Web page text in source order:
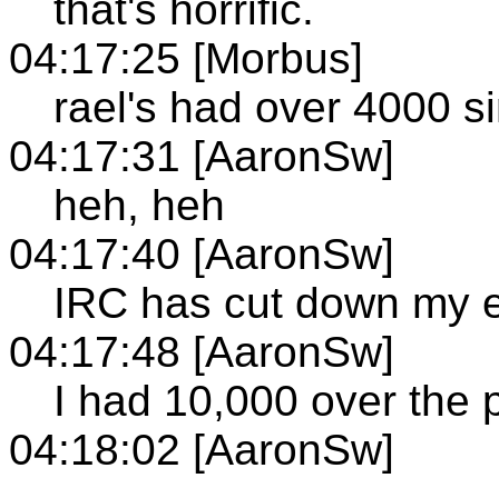
04:17:25 [Morbus]
rael's had over 4000
04:17:31 [AaronSw]
heh, heh
04:17:40 [AaronSw]
IRC has cut down my
04:17:48 [AaronSw]
I had 10,000 over the
04:18:02 [AaronSw]